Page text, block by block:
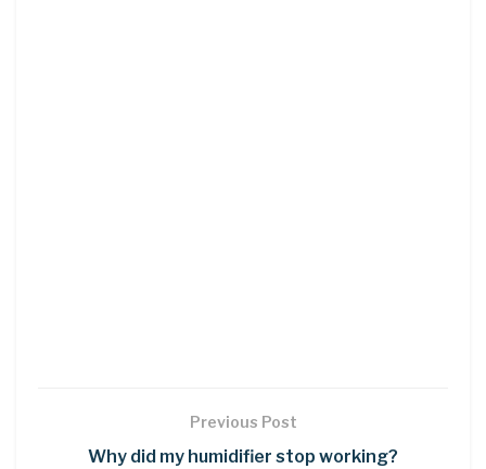
Previous Post
Why did my humidifier stop working?